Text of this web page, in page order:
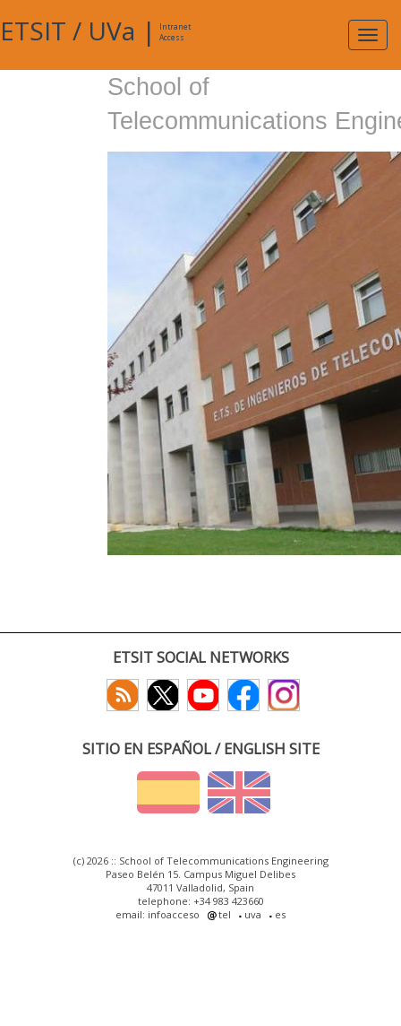
ETSIT / UVa |
Intranet
Access
School of
Telecommunications
ETSIT SOCIAL NETWORKS
SITIO EN ESPAÑOL / ENGLISH SITE
(c) 2026 :: School of Telecommunications Engineering
Paseo Belén 15. Campus Miguel Delibes
47011 Valladolid, Spain
telephone: +34 983 423660
email: infoacceso
tel uva es